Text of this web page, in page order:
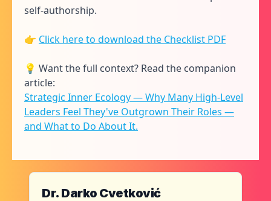
self-authorship.
👉 Click here to download the Checklist PDF
💡 Want the full context? Read the companion
article:
Strategic Inner Ecology — Why Many High-Level
Leaders Feel They've Outgrown Their Roles —
and What to Do About It.
Dr. Darko Cvetković